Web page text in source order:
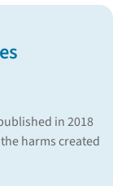
in 2018
harms created